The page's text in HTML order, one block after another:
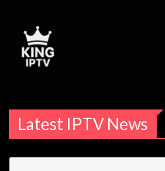
content
Latest IPTV News